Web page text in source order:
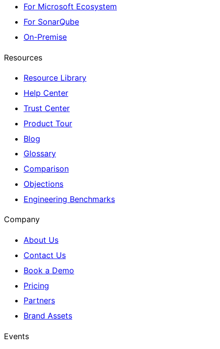
For Microsoft Ecosystem
For SonarQube
On-Premise
Resources
Resource Library
Help Center
Trust Center
Product Tour
Blog
Glossary
Comparison
Objections
Engineering Benchmarks
Company
About Us
Contact Us
Book a Demo
Pricing
Partners
Brand Assets
Events